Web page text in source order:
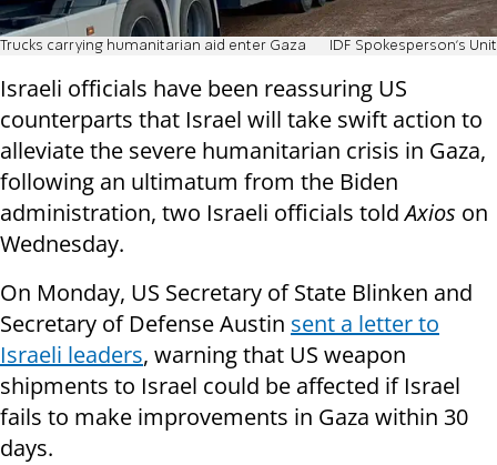
Trucks carrying humanitarian aid enter Gaza IDF Spokesperson's Unit
Israeli officials have been reassuring US
counterparts that Israel will take swift action to
alleviate the severe humanitarian crisis in Gaza,
following an ultimatum from the Biden
administration, two Israeli officials toldAxios on
Wednesday.
On Monday, US Secretary of State Blinken and
Secretary of Defense Austin sent a letter to
Israeli leaders, warning that US weapon
shipments to Israel could be affected if Israel
fails to make improvements in Gaza within 30
days.